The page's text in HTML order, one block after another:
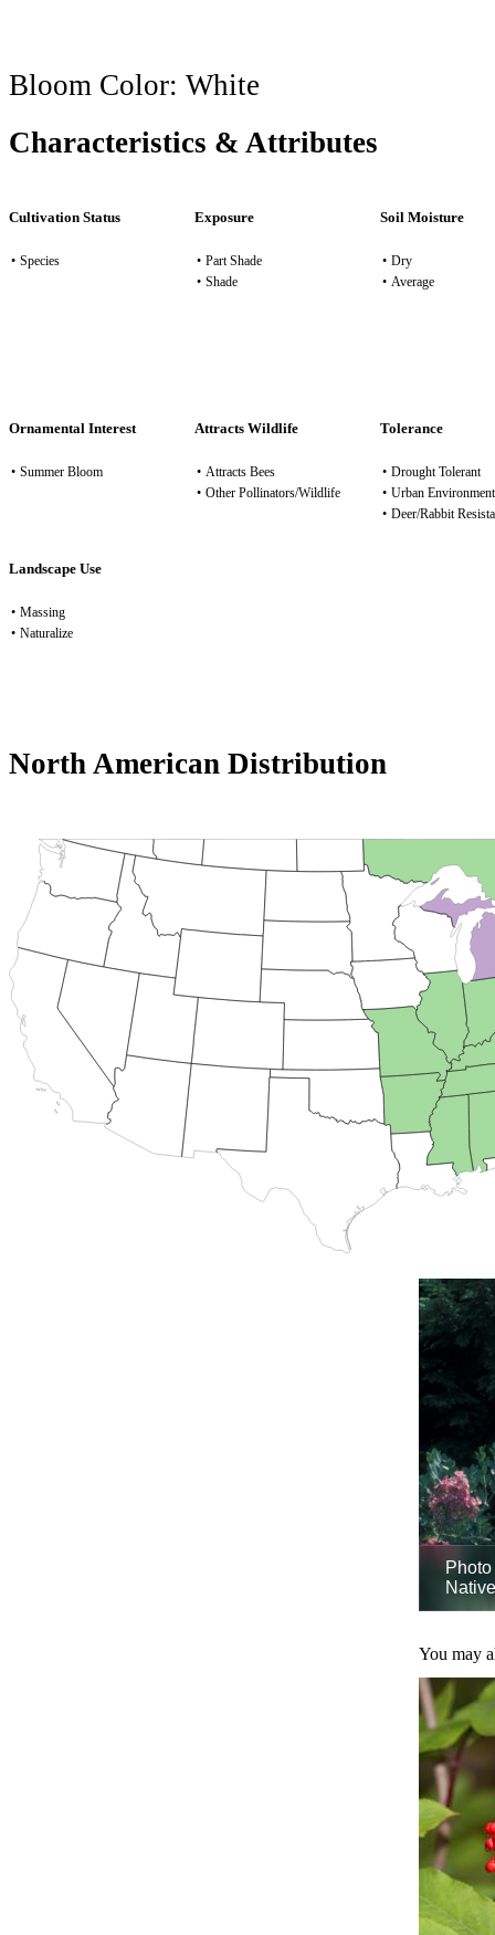
Bloom Color: White
Characteristics & Attributes
Cultivation Status
• Species
Exposure
• Part Shade
• Shade
Soil Moisture
• Dry
• Average
Ornamental Interest
• Summer Bloom
Attracts Wildlife
• Attracts Bees
• Other Pollinators/Wildlife
Tolerance
• Drought Tolerant
• Urban Environment
• Deer/Rabbit
Landscape Use
• Massing
• Naturalize
North American Distribution
You may